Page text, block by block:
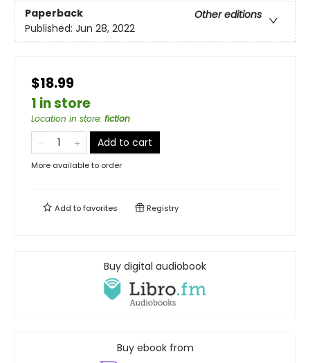
Paperback
Other editions
Published: Jun 28, 2022
$18.99
1 in store
Location in store: fiction
Add to cart
More available to order
Add tofavorites Registry
Buy digital audiobook
Buy ebook from